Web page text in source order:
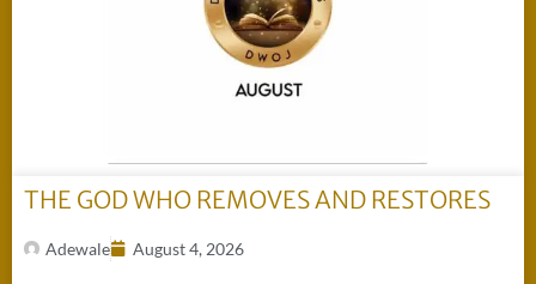
THE GOD WHO REMOVES AND RESTORES
Adewale August 4, 2026